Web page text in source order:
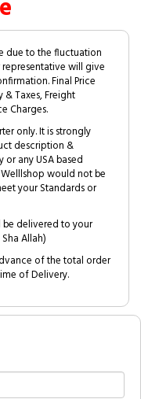
due to the fluctuation
will give
Final Price
& Taxes, Freight
Charges.
only. It is strongly
description &
any USA based
would not be
your Standards or
be delivered to your
Allah)
of the total order
of Delivery.